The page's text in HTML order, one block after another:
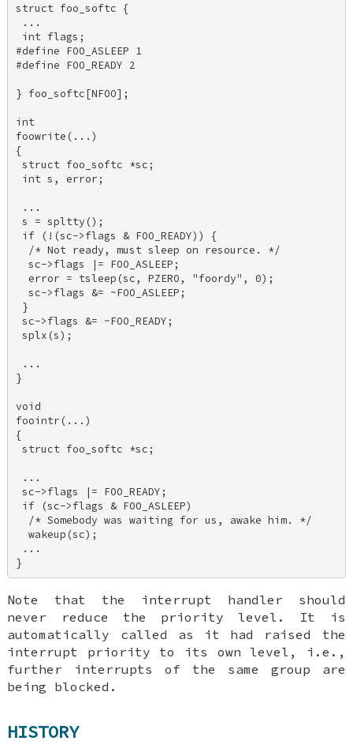
struct foo_softc {
...
int flags;
#define FOO_ASLEEP 1
#define FOO_READY 2
} foo_softc[NFOO];
int
foowrite(...)
{
struct foo_softc *sc;
int s, error;
...
s = spltty();
if (!(sc->flags & FOO_READY)) {
  /* Not ready, must sleep on resource. */
  sc->flags |= FOO_ASLEEP;
  error = tsleep(sc, PZERO, "foordy", 0);
  sc->flags &= ~FOO_ASLEEP;
}
sc->flags &= ~FOO_READY;
splx(s);
...
}
void
foointr(...)
{
struct foo_softc *sc;
...
sc->flags |= FOO_READY;
if (sc->flags & FOO_ASLEEP)
  /* Somebody was waiting for us, awake him. */
  wakeup(sc);
...
Note that the interrupt handler should
never reduce the priority level. It is
automatically called as it had raised the
interrupt priority to its own level, i.e.,
further interrupts of the same group are
being blocked.
HISTORY